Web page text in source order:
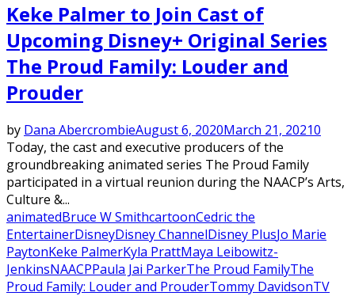
Keke Palmer to Join Cast of
Upcoming Disney+ Original Series
The Proud Family: Louder and
Prouder
by Dana AbercrombieAugust 6, 2020March 21, 20210
Today, the cast and executive producers of the
groundbreaking animated series The Proud Family
participated in a virtual reunion during the NAACP’s Arts,
Culture &...
animatedBruce W SmithcartoonCedric the
EntertainerDisneyDisney ChannelDisney PlusJo Marie
PaytonKeke PalmerKyla PrattMaya Leibowitz-
JenkinsNAACPPaula Jai ParkerThe Proud FamilyThe
Proud Family: Louder and ProuderTommy DavidsonTV